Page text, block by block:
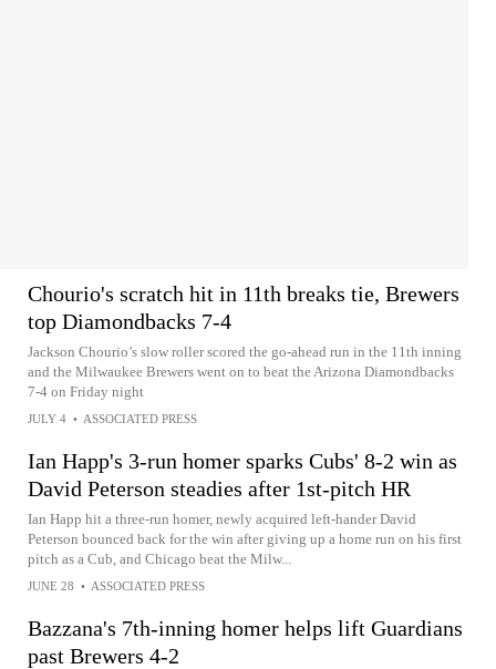
Chourio's scratch hit in 11th breaks tie, Brewers
top Diamondbacks 7-4
Jackson Chourio’s slow roller scored the go-ahead run in the 11th inning
and the Milwaukee Brewers went on to beat the Arizona Diamondbacks
7-4 on Friday night
JULY 4 • ASSOCIATED PRESS
Ian Happ's 3-run homer sparks Cubs' 8-2 win as
David Peterson steadies after 1st-pitch HR
Ian Happ hit a three-run homer, newly acquired left-hander David
Peterson bounced back for the win after giving up a home run on his first
pitch as a Cub, and Chicago beat the Milw...
JUNE 28 • ASSOCIATED PRESS
Bazzana's 7th-inning homer helps lift Guardians
past Brewers 4-2